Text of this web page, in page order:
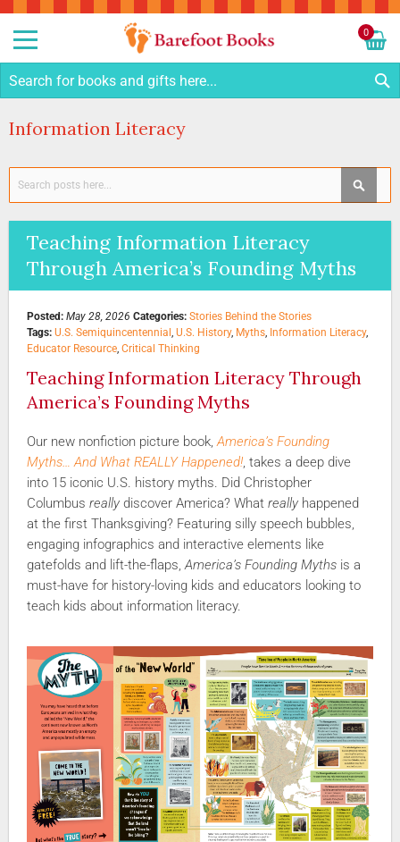
0
Information Literacy
Teaching Information Literacy
Through America’s Founding Myths
Posted: May 28, 2026 Categories: Stories Behind the Stories
Tags: U.S. Semiquincentennial , U.S. History, Myths, Information Literacy,
Educator Resource, Critical Thinking
Teaching Information Literacy Through
America’s Founding Myths
Our new nonfiction picture book,America’s Founding
Myths… And What REALLY Happened!, takes a deep dive
into 15 iconic U.S. history myths. Did Christopher
Columbus really discover America? What really happened
at the first Thanksgiving? Featuring silly speech bubbles,
engaging infographics and interactive elements like
gatefolds and lift-the-flaps,America’s Founding Myths is a
must-have for history-loving kids and educators looking to
teach kids about information literacy.